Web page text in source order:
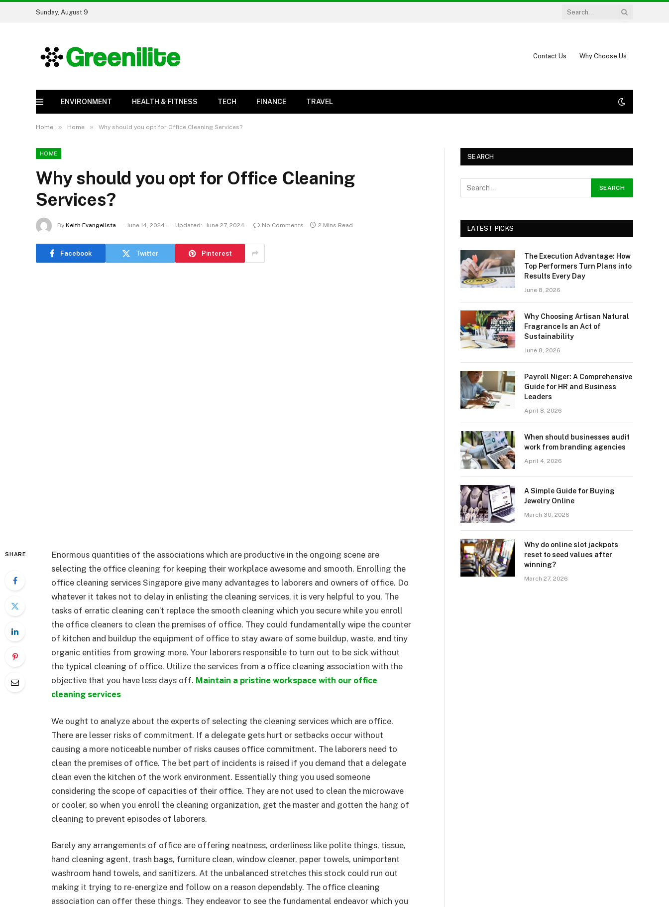
Sunday, August 9
Contact Us Why Choose Us
ENVIRONMENT HEALTH & FITNESS TECH FINANCE TRAVEL
Home » Home » Why should you opt for Office Cleaning Services?
HOME
Why should you opt for Office Cleaning
Services?
By Keith Evangelista June 14, 2024 Updated: June 27, 2024 No Comments 2 Mins Read
Facebook Twitter Pinterest
SHARE
Enormous quantities of the associations which are productive in the ongoing scene are
selecting the office cleaning for keeping their workplace awesome and smooth. Enrolling the
office cleaning services Singapore give many advantages to laborers and owners of office. Do
whatever it takes not to delay in enlisting the cleaning services, it is very helpful to you. The
tasks of erratic cleaning can’t replace the smooth cleaning which you secure while you enroll
the office cleaners to clean the premises of office. They could fundamentally wipe the counter
of kitchen and buildup the equipment of office to stay aware of some buildup, waste, and tiny
organic entities from growing more. Your laborers responsible to turn out to be sick without
the typical cleaning of office. Utilize the services from a office cleaning association with the
objective that you have less days off. Maintain a pristine workspace with our office
cleaning services
We ought to analyze about the experts of selecting the cleaning services which are office.
There are lesser risks of commitment. If a delegate gets hurt or setbacks occur without
causing a more noticeable number of risks causes office commitment. The laborers need to
clean the premises of office. The bet part of incidents is raised if you demand that a delegate
clean even the kitchen of the work environment. Essentially thing you used someone
considering the scope of capacities of their office. They are not used to clean the microwave
or cooler, so when you enroll the cleaning organization, get the master and gotten the hang of
cleaning to prevent episodes of laborers.
Barely any arrangements of office are offering neatness, orderliness like polite things, tissue,
hand cleaning agent, trash bags, furniture clean, window cleaner, paper towels, unimportant
washroom hand towels, and sanitizers. At the unbalanced stretches this stock could run out
making it trying to re-energize and follow on a reason dependably. The office cleaning
association can offer these things. They endeavor to see the fundamental endeavor which you
SEARCH
LATEST PICKS
The Execution Advantage: How
Top Performers Turn Plans into
Results Every Day
June 8, 2026
Why Choosing Artisan Natural
Fragrance Is an Act of
Sustainability
June 8, 2026
Payroll Niger: A Comprehensive
Guide for HR and Business
Leaders
April 8, 2026
When should businesses audit
work from branding agencies
April 4, 2026
A Simple Guide for Buying
Jewelry Online
March 30, 2026
Why do online slot jackpots
reset to seed values after
winning?
March 27, 2026